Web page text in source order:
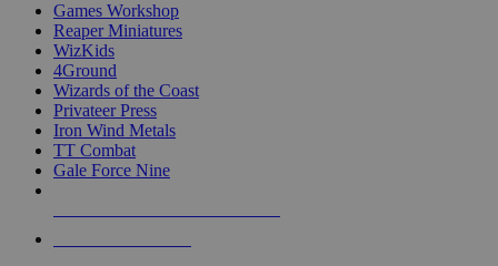
Games Workshop
Reaper Miniatures
WizKids
4Ground
Wizards of the Coast
Privateer Press
Iron Wind Metals
TT Combat
Gale Force Nine